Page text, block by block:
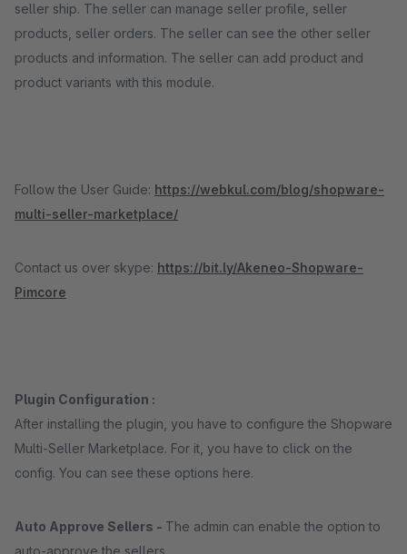
seller ship. The seller can manage seller profile, seller
products, seller orders. The seller can see the other seller
products and information. The seller can add product and
product variants with this module.
Follow the User Guide: https://webkul.com/blog/shopware-
multi-seller-marketplace/
Contact us over skype: https://bit.ly/Akeneo-Shopware-
Pimcore
Plugin Configuration :
After installing the plugin, you have to configure the Shopware
Multi-Seller Marketplace. For it, you have to click on the
config. You can see these options here.
Auto Approve Sellers - The admin can enable the option to
auto-approve the sellers.